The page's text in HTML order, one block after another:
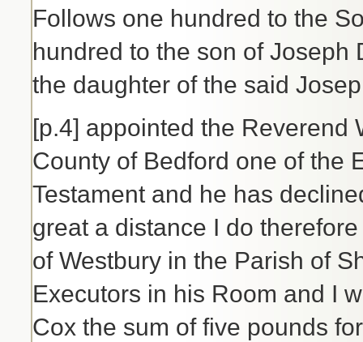
Follows one hundred to the
hundred to the son of
the daughter of the said
[p.4] appointed the Reverend
County of Bedford one of the
Testament and he has
great a distance I do
of Westbury in the Parish of
Executors in his Room and I
Cox the sum of five pounds